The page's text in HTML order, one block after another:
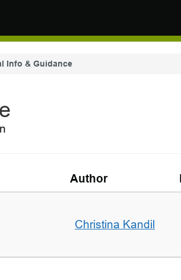
Info & Guidance
Author
Christina Kandil